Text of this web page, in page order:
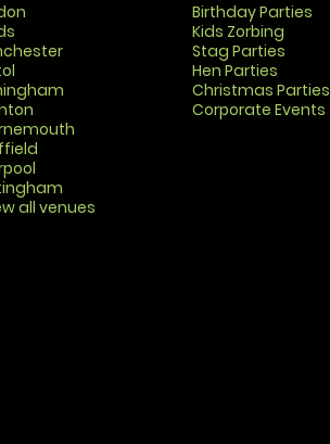
all venues
Birthday Parties
Kids Zorbing
Stag Parties
Hen Parties
Christmas Parties
Corporate Events